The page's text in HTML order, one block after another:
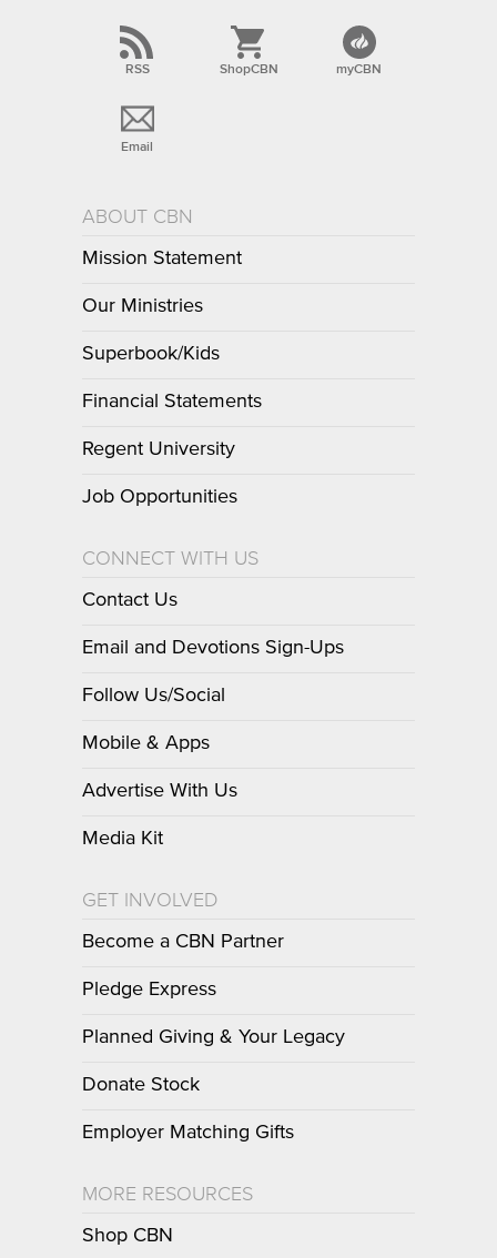
RSS ShopCBN myCBN
Email
ABOUT CBN
Mission Statement
Our Ministries
Superbook/Kids
Financial Statements
Regent University
Job Opportunities
CONNECT WITH US
Contact Us
Email and Devotions Sign-Ups
Follow Us/Social
Mobile & Apps
Advertise With Us
Media Kit
GET INVOLVED
Become a CBN Partner
Pledge Express
Planned Giving & Your Legacy
Donate Stock
Employer Matching Gifts
MORE RESOURCES
Shop CBN